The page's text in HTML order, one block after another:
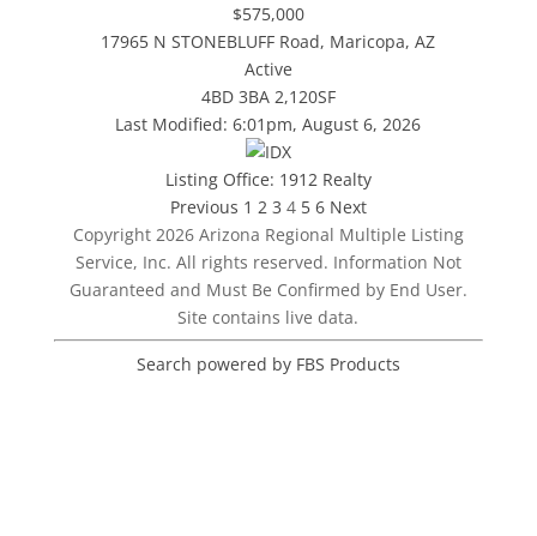
$575,000
17965 N STONEBLUFF Road, Maricopa, AZ
Active
4BD 3BA 2,120SF
Last Modified: 6:01pm, August 6, 2026
Listing Office: 1912 Realty
Previous 1 2 3 4 5 6 Next
Copyright 2026 Arizona Regional Multiple Listing
Service, Inc. All rights reserved. Information Not
Guaranteed and Must Be Confirmed by End User.
Site contains live data.
Search powered by FBS Products